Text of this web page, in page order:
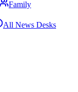
Family
All News Desks